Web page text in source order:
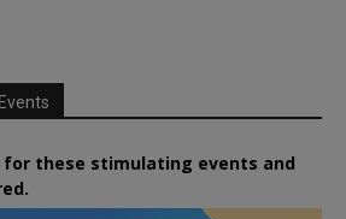
for these stimulating events and